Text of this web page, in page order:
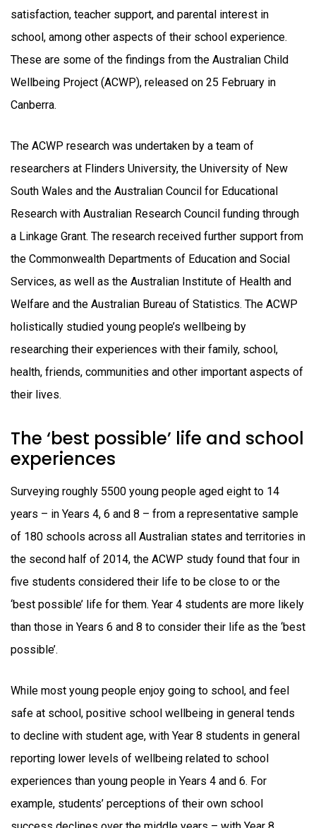
satisfaction, teacher support, and parental interest in
school, among other aspects of their school experience.
These are some of the findings from the Australian Child
Wellbeing Project (ACWP), released on 25 February in
Canberra.
The ACWP research was undertaken by a team of
researchers at Flinders University, the University of New
South Wales and the Australian Council for Educational
Research with Australian Research Council funding through
a Linkage Grant. The research received further support from
the Commonwealth Departments of Education and Social
Services, as well as the Australian Institute of Health and
Welfare and the Australian Bureau of Statistics. The ACWP
holistically studied young people’s wellbeing by
researching their experiences with their family, school,
health, friends, communities and other important aspects of
their lives.
The ‘best possible’ life and school
experiences
Surveying roughly 5500 young people aged eight to 14
years – in Years 4, 6 and 8 – from a representative sample
of 180 schools across all Australian states and territories in
the second half of 2014, the ACWP study found that four in
five students considered their life to be close to or the
‘best possible’ life for them. Year 4 students are more likely
than those in Years 6 and 8 to consider their life as the ‘best
possible’.
While most young people enjoy going to school, and feel
safe at school, positive school wellbeing in general tends
to decline with student age, with Year 8 students in general
reporting lower levels of wellbeing related to school
experiences than young people in Years 4 and 6. For
example, students’ perceptions of their own school